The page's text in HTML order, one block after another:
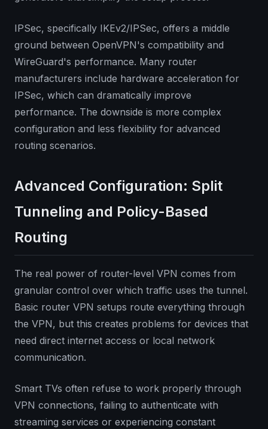
IPSec, specifically IKEv2/IPSec, offers a middle
ground between OpenVPN's compatibility and
WireGuard's performance. Many router
manufacturers include hardware acceleration for
IPSec, which can dramatically improve
performance. The downside is more complex
configuration and less flexibility for advanced
routing scenarios.
Advanced Configuration: Split
Tunneling and Policy-Based
Routing
The real power of router-level VPN comes from
granular control over which traffic uses the tunnel.
Basic router VPN setups route everything through
the VPN, but this creates problems for devices that
need direct internet access or local network
communication.
Smart TVs often refuse to work properly through
VPN connections, failing to authenticate with
streaming services or experiencing constant